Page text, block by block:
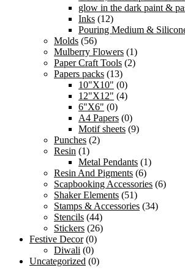
glow in the dark paint &
Inks (12)
Pouring Medium &
Molds (56)
Mulberry Flowers (1)
Paper Craft Tools (2)
Papers packs (13)
10"X10" (0)
12"X12" (4)
6"X6" (0)
A4 Papers (0)
Motif sheets (9)
Punches (2)
Resin (1)
Metal Pendants (1)
Resin And Pigments (6)
Scapbooking Accessories (6)
Shaker Elements (51)
Stamps & Accessories (34)
Stencils (44)
Stickers (26)
Festive Decor (0)
Diwali (0)
Uncategorized (0)